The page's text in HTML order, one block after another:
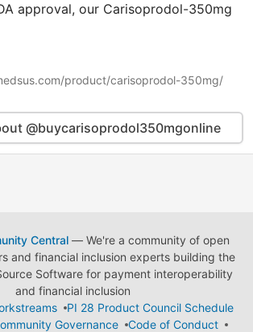
approval, our Carisoprodol-350mg
product/carisoprodol-350mg/
@buycarisoprodol350mgonline
Central— We're a community of open
and financial inclusion experts building the
Software for payment interoperability
and financial inclusion
PI 28 Product Council Schedule
Governance
Code of Conduct